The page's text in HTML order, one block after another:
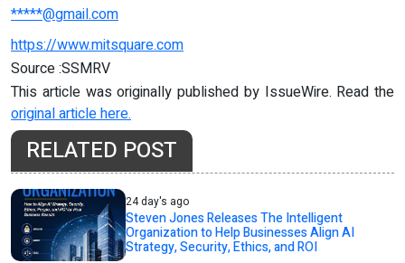
*****@gmail.com
https://www.mitsquare.com
Source :SSMRV
This article was originally published by IssueWire. Read the
original article here.
RELATED POST
24 day's ago
Steven Jones Releases The Intelligent
Organization to Help Businesses Align AI
Strategy, Security, Ethics, and ROI